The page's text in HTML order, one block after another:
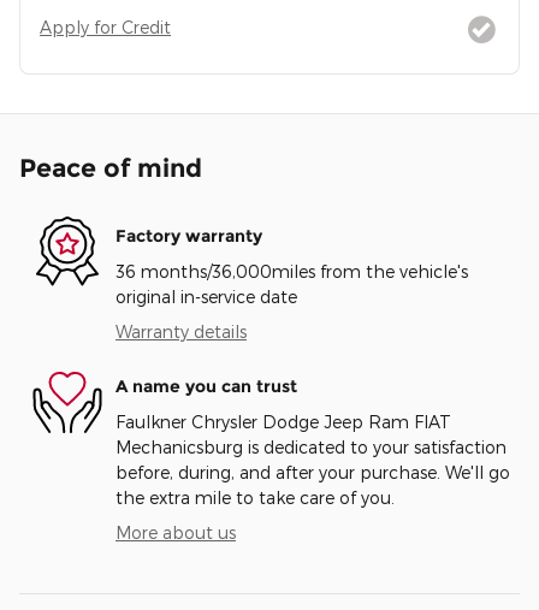
Apply for Credit
Peace of mind
Factory warranty
36 months/36,000miles from the vehicle's
original in-service date
Warranty details
A name you can trust
Faulkner Chrysler Dodge Jeep Ram FIAT
Mechanicsburg is dedicated to your satisfaction
before, during, and after your purchase. We'll go
the extra mile to take care of you.
More about us